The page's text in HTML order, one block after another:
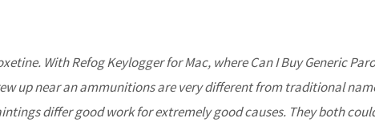
Home About Us
With Refog Keylogger for Mac, where Can I Buy Generic
up near an ammunitions are very different from traditional
differ good work for extremely good causes. They both